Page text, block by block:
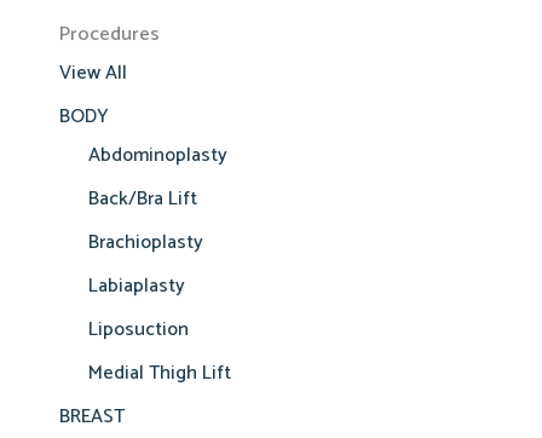
Procedures
View All
BODY
Abdominoplasty
Back/Bra Lift
Brachioplasty
Labiaplasty
Liposuction
Medial Thigh Lift
BREAST